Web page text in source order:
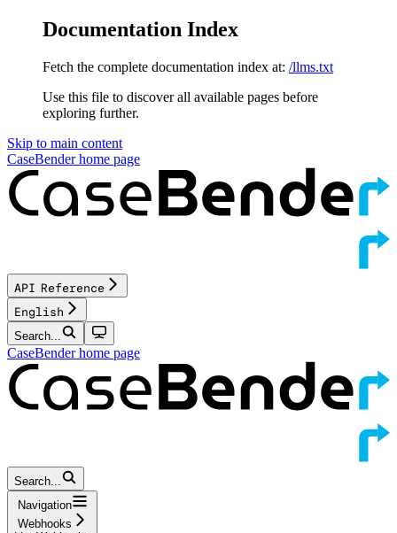
Documentation Index
Fetch the complete documentation index at: /llms.txt
Use this file to discover all available pages before
exploring further.
Skip to main content
CaseBenderhome page
API Reference
English
Search...
CaseBenderhome page
Search...
Navigation
Webhooks